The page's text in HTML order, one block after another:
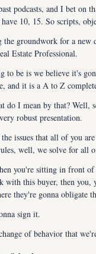
podcasts, and I bet on
10, 15. So scripts,
groundwork for a new
Estate Professional.
to be is we believe it's
and it is a A to Z
do I mean by that? Well,
robust presentation.
issues that all of you
well, we solve for all
you're sitting in front of
with this buyer, then you,
they're gonna obligate
sign it.
of behavior that